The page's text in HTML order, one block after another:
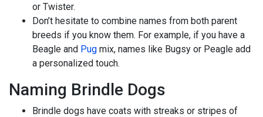
or Twister.
Don’t hesitate to combine names from both parent
breeds if you know them. For example, if you have a
Beagle and Pug mix, names like Bugsy or Peagle add
a personalized touch.
Naming Brindle Dogs
Brindle dogs have coats with streaks or stripes of